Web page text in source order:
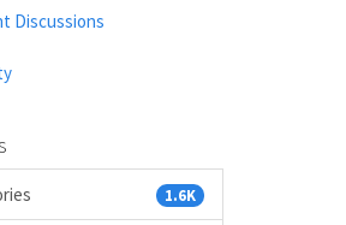
Discussions
1.6K